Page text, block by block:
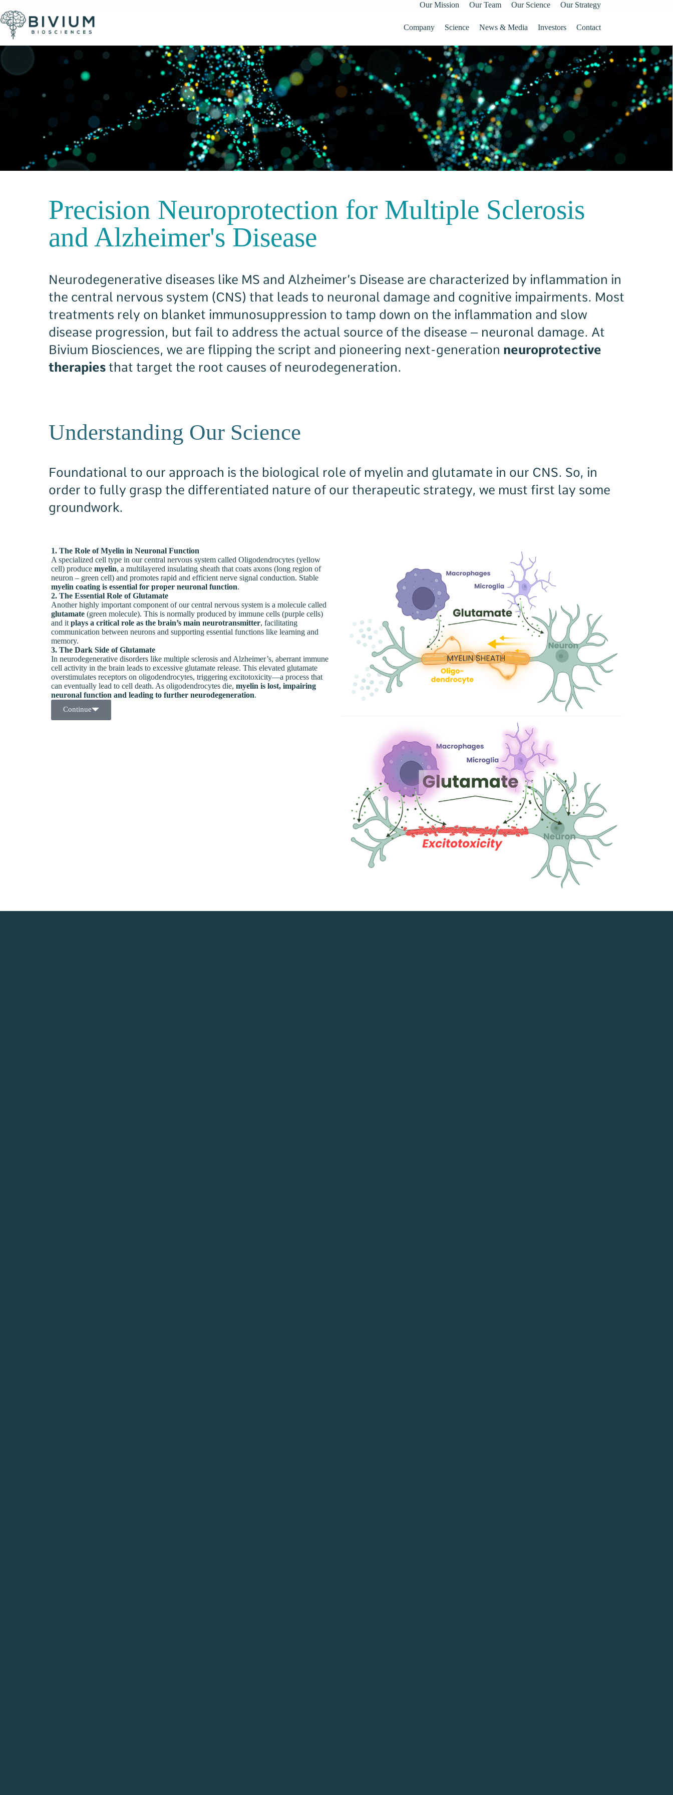
Our Mission Our Team Our Science Our Strategy
Company Science News & Media Investors Contact
Precision Neuroprotection for Multiple Sclerosis
and Alzheimer's Disease
Neurodegenerative diseases like MS and Alzheimer’s Disease are characterized by inflammation in
the central nervous system (CNS) that leads to neuronal damage and cognitive impairments. Most
treatments rely on blanket immunosuppression to tamp down on the inflammation and slow
disease progression, but fail to address the actual source of the disease – neuronal damage. At
Bivium Biosciences, we are flipping the script and pioneering next-generation neuroprotective
therapies that target the root causes of neurodegeneration.
Understanding Our Science
Foundational to our approach is the biological role of myelin and glutamate in our CNS. So, in
order to fully grasp the differentiated nature of our therapeutic strategy, we must first lay some
groundwork.
1. The Role of Myelin in Neuronal Function
A specialized cell type in our central nervous system called Oligodendrocytes (yellow
cell) produce myelin, a multilayered insulating sheath that coats axons (long region of
neuron – green cell) and promotes rapid and efficient nerve signal conduction. Stable
myelin coating is essential for proper neuronal function.
2. The Essential Role of Glutamate
Another highly important component of our central nervous system is a molecule called
glutamate (green molecule). This is normally produced by immune cells (purple cells)
and it plays a critical role as the brain’s main neurotransmitter, facilitating
communication between neurons and supporting essential functions like learning and
memory.
3. The Dark Side of Glutamate
In neurodegenerative disorders like multiple sclerosis and Alzheimer’s, aberrant immune
cell activity in the brain leads to excessive glutamate release. This elevated glutamate
overstimulates receptors on oligodendrocytes, triggering excitotoxicity—a process that
can eventually lead to cell death. As oligodendrocytes die, myelin is lost, impairing
neuronal function and leading to further neurodegeneration.
Continue